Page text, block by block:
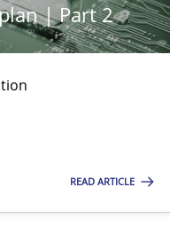
| Part 2
READ ARTICLE
model?